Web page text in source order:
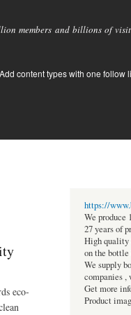
members and billions of
Add content types with one follow
eco-
https://
We produce
27 years of
High quality
on the
We supply
companies ,
Get more
Product